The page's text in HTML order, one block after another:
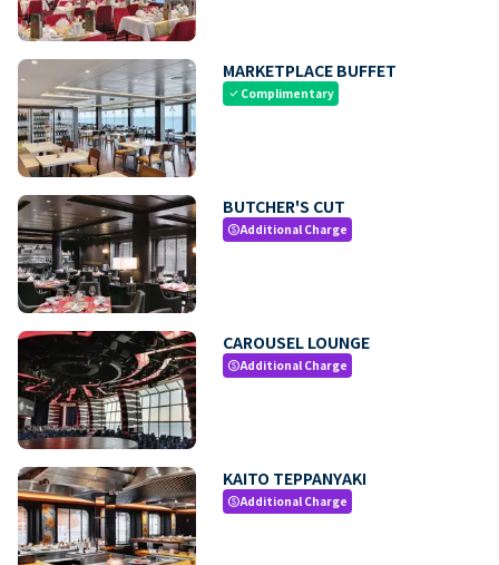
MARKETPLACE BUFFET
check Complimentary
BUTCHER'S CUT
paidAdditional Charge
CAROUSEL LOUNGE
paidAdditional Charge
KAITO TEPPANYAKI
paidAdditional Charge